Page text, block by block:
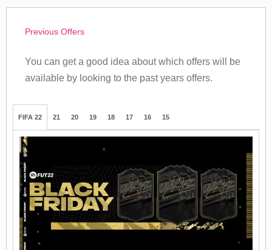
Previous Offers
You can get a good idea about which offers will be
available by looking to the past years offers.
FIFA 22 21 20 19 18 17 16 15